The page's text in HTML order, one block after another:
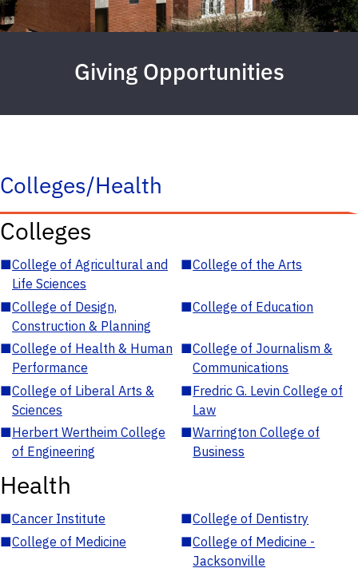
Giving Opportunities
Colleges/Health
Colleges
■College of Agricultural and
Life Sciences
■College of the Arts
■College of Design,
Construction & Planning
■College of Education
■College of Health & Human
Performance
■College of Journalism &
Communications
■College of Liberal Arts &
Sciences
■Fredric G. Levin College of
Law
■Herbert Wertheim College
of Engineering
■Warrington College of
Business
Health
■Cancer Institute ■College of Dentistry
■College of Medicine ■College of Medicine -
Jacksonville